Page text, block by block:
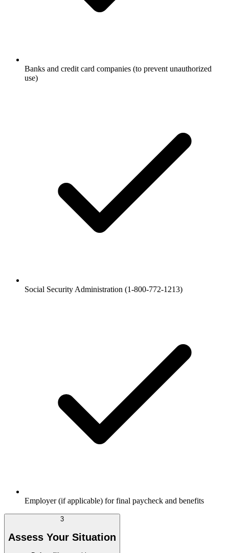
Banks and credit card companies (to prevent unauthorized
use)
Social Security Administration (1-800-772-1213)
Employer (if applicable) for final paycheck and benefits
3
Assess Your Situation